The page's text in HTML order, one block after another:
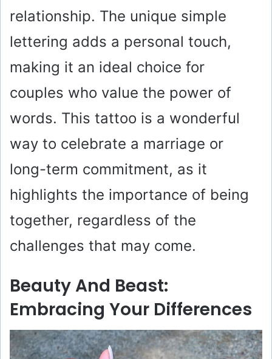
relationship. The unique simple
lettering adds a personal touch,
making it an ideal choice for
couples who value the power of
words. This tattoo is a wonderful
way to celebrate a marriage or
long-term commitment, as it
highlights the importance of being
together, regardless of the
challenges that may come.
Beauty And Beast:
Embracing Your Differences